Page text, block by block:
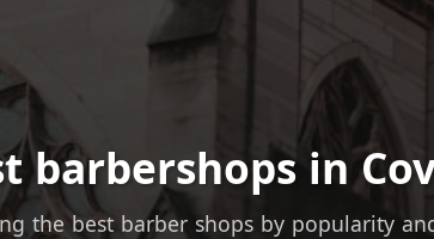
barbershops in
the best barber shops by popularity